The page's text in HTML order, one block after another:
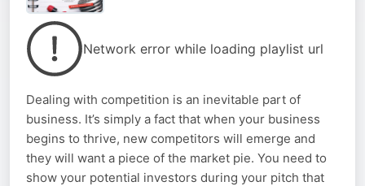
Network error while loading playlist url
Dealing with competition is an inevitable part of
business. It’s simply a fact that when your business
begins to thrive, new competitors will emerge and
they will want a piece of the market pie. You need to
show your potential investors during your pitch that